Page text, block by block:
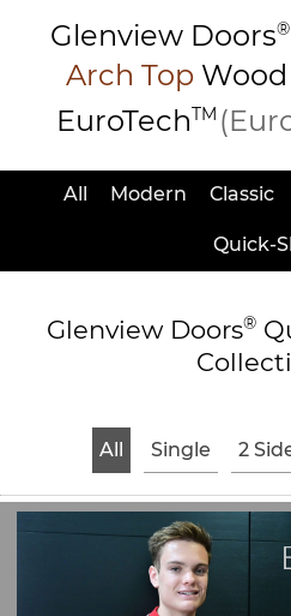
Glenview Doors®
Arch Top
EuroTechTM
All Modern Classic
Quick-
Glenview Doors®
All Single 2